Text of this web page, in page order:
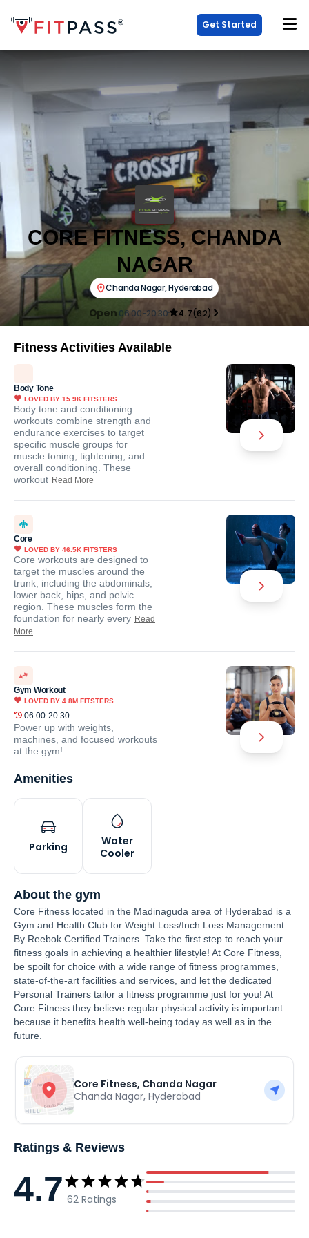
Get Started
CORE FITNESS, CHANDA
NAGAR
Chanda Nagar,Hyderabad
Open 06:00-20:30 4.7(62)
Fitness Activities Available
Body Tone
LOVED BY 15.9K FITSTERS
Body tone and conditioning
workouts combine strength and
endurance exercises to target
specific muscle groups for
muscle toning, tightening, and
overall conditioning. These
workout Read More
Core
LOVED BY 46.5K FITSTERS
Core workouts are designed to
target the muscles around the
trunk, including the abdominals,
lower back, hips, and pelvic
region. These muscles form the
foundation for nearly every Read
More
Gym Workout
LOVED BY 4.8M FITSTERS
06:00-20:30
Power up with weights,
machines, and focused workouts
at the gym!
Amenities
Parking
Water
Cooler
About the gym
Core Fitness located in the Madinaguda area of Hyderabad is a
Gym and Health Club for Weight Loss/Inch Loss Management
By Reebok Certified Trainers. Take the first step to reach your
fitness goals in achieving a healthier lifestyle! At Core Fitness,
be spoilt for choice with a wide range of fitness programmes,
state-of-the-art facilities and services, and let the dedicated
Personal Trainers tailor a fitness programme just for you! At
Core Fitness they believe regular physical activity is important
because it benefits health well-being today as well as in the
future.
Core Fitness, Chanda Nagar
Chanda Nagar,Hyderabad
Ratings & Reviews
4.7 62 Ratings